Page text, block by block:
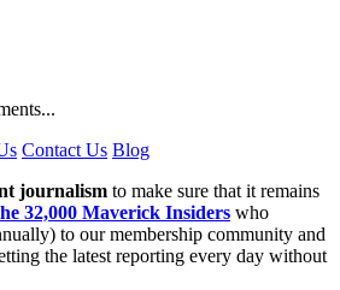
Contact Us Blog
journalism to make sure that it remains
32,000 Maverick Insiders who
to our membership community and
the latest reporting every day without